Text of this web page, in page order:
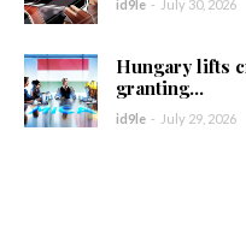
id9le - July 30, 2026
Hungary lifts
granting...
id9le - July 29, 2026